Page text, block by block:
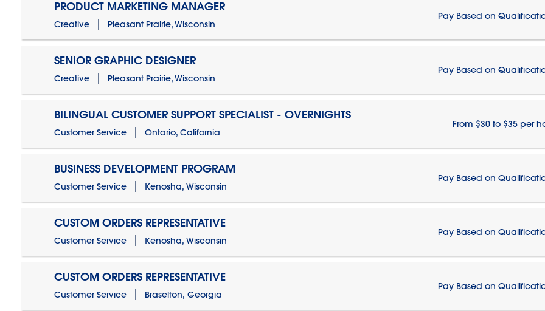
PRODUCT MARKETING MANAGER
Creative Pleasant Prairie, Wisconsin
Pay Based on
SENIOR GRAPHIC DESIGNER
Creative Pleasant Prairie, Wisconsin
Pay Based on
BILINGUAL CUSTOMER SUPPORT SPECIALIST - OVERNIGHTS
Customer Service Ontario, California
From $30 to $35 per
BUSINESS DEVELOPMENT PROGRAM
Customer Service Kenosha, Wisconsin
Pay Based on
CUSTOM ORDERS REPRESENTATIVE
Customer Service Kenosha, Wisconsin
Pay Based on
CUSTOM ORDERS REPRESENTATIVE
Customer Service Braselton, Georgia
Pay Based on